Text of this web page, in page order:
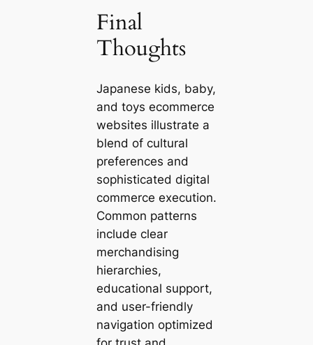
Final
Thoughts
Japanese kids, baby,
and toys ecommerce
websites illustrate a
blend of cultural
preferences and
sophisticated digital
commerce execution.
Common patterns
include clear
merchandising
hierarchies,
educational support,
and user-friendly
navigation optimized